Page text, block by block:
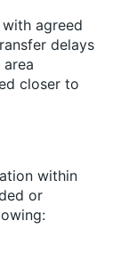
agreed
delays
closer to
within
or